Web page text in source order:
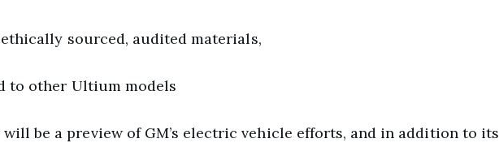
ethically sourced, audited materials,
to other Ultium models
be a preview of GM’s electric vehicle efforts, and in addition to its